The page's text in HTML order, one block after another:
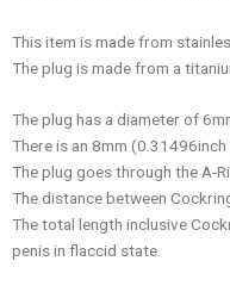
This item is made from
The plug is made from a
The plug has a diameter of
There is an 8mm
The plug goes through the A-
The distance between
The total length inclusive
penis in flaccid state.